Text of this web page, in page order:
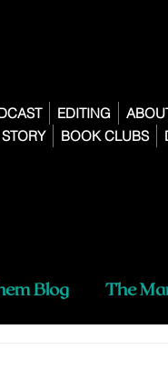
EDITING
BOOK CLUBS
Blog The